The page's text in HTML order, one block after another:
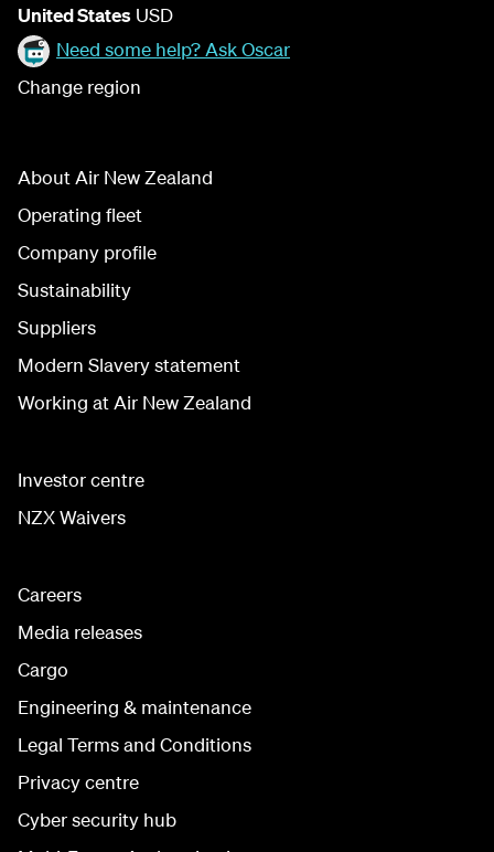
United States USD
Need some help? Ask Oscar
Change region
About Air New Zealand
Operating fleet
Company profile
Sustainability
Suppliers
Modern Slavery statement
Working at Air New Zealand
Investor centre
NZX Waivers
Careers
Media releases
Cargo
Engineering & maintenance
Legal Terms and Conditions
Privacy centre
Cyber security hub